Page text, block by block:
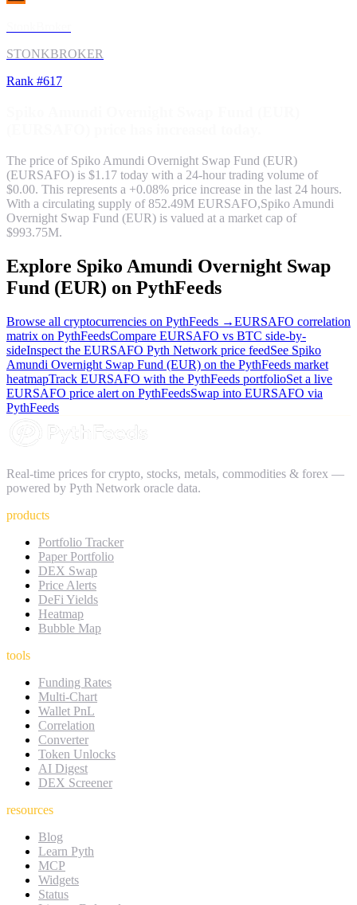
STONKBROKER
Rank #617
The price of Spiko Amundi Overnight Swap Fund (EUR)
(EURSAFO) is $1.17 today with a 24-hour trading volume of
$0.00. This represents a +0.08% price increase in the last 24 hours.
With a circulating supply of852.49M EURSAFO,Spiko Amundi
Overnight Swap Fund (EUR) is valued at a market cap of
$993.75M.
Explore Spiko Amundi Overnight Swap
Fund (EUR) on PythFeeds
Browse all cryptocurrencies on PythFeeds →EURSAFO correlation
matrix on PythFeedsCompare EURSAFO vs BTC side-by-
sideInspect the EURSAFO Pyth Network price feedSee Spiko
Amundi Overnight Swap Fund (EUR) on the PythFeeds market
heatmapTrack EURSAFO with the PythFeeds portfolioSet a live
EURSAFO price alert on PythFeedsSwap into EURSAFO via
PythFeeds
Real-time prices for crypto, stocks, metals, commodities & forex —
powered by Pyth Network oracle data.
products
Portfolio Tracker
Paper Portfolio
DEX Swap
Price Alerts
DeFi Yields
Heatmap
Bubble Map
tools
Funding Rates
Multi-Chart
Wallet PnL
Correlation
Converter
Token Unlocks
AI Digest
DEX Screener
resources
Blog
Learn Pyth
MCP
Widgets
Status